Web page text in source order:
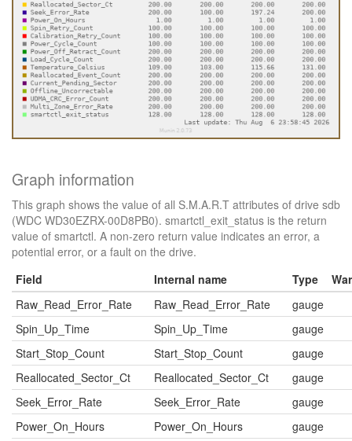
Graph information
This graph shows the value of all S.M.A.R.T attributes of drive sdb
(WDC WD30EZRX-00D8PB0). smartctl_exit_status is the return
value of smartctl. A non-zero return value indicates an error, a
potential error, or a fault on the drive.
Field
Internal name Type
Raw_Read_Error_Rate
Raw_Read_Error_Rate
gauge
Spin_Up_Time
Spin_Up_Time
gauge
Start_Stop_Count
Start_Stop_Count
gauge
Reallocated_Sector_Ct
Reallocated_Sector_Ct
gauge
Seek_Error_Rate
Seek_Error_Rate
gauge
Power_On_Hours
Power_On_Hours
gauge